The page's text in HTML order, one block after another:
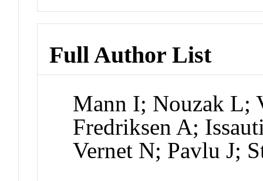
Full Author List
Mann I; Nouzak L;
Fredriksen A;
Vernet N; Pavlu J;